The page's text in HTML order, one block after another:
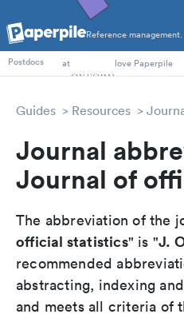
Reference
PhD Students
Postdocs
at love Paperpile
Guides Resources
Journal
Journal of
The abbreviation of the
official statistics" is "J.
recommended
abstracting, indexing
and meets all criteria of